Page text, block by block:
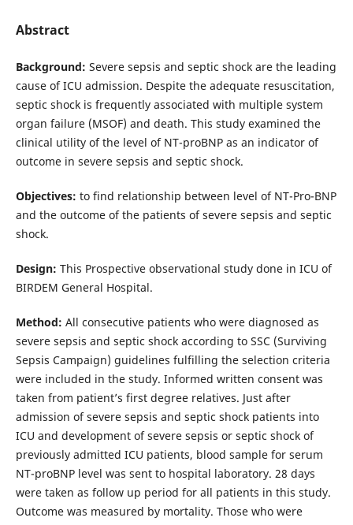
Abstract
Background: Severe sepsis and septic shock are the leading
cause of ICU admission. Despite the adequate resuscitation,
septic shock is frequently associated with multiple system
organ failure (MSOF) and death. This study examined the
clinical utility of the level of NT-proBNP as an indicator of
outcome in severe sepsis and septic shock.
Objectives: to find relationship between level of NT-Pro-BNP
and the outcome of the patients of severe sepsis and septic
shock.
Design: This Prospective observational study done in ICU of
BIRDEM General Hospital.
Method: All consecutive patients who were diagnosed as
severe sepsis and septic shock according to SSC (Surviving
Sepsis Campaign) guidelines fulfilling the selection criteria
were included in the study. Informed written consent was
taken from patient’s first degree relatives. Just after
admission of severe sepsis and septic shock patients into
ICU and development of severe sepsis or septic shock of
previously admitted ICU patients, blood sample for serum
NT-proBNP level was sent to hospital laboratory. 28 days
were taken as follow up period for all patients in this study.
Outcome was measured by mortality. Those who were